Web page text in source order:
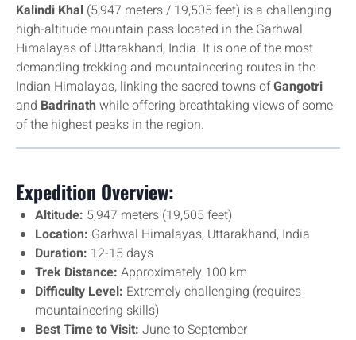
Kalindi Khal (5,947 meters / 19,505 feet) is a challenging
high-altitude mountain pass located in the Garhwal
Himalayas of Uttarakhand, India. It is one of the most
demanding trekking and mountaineering routes in the
Indian Himalayas, linking the sacred towns ofGangotri
and Badrinathwhile offering breathtaking views of some
of the highest peaks in the region.
Expedition Overview:
Altitude: 5,947 meters (19,505 feet)
Location: Garhwal Himalayas, Uttarakhand, India
Duration: 12-15 days
Trek Distance: Approximately 100 km
Difficulty Level: Extremely challenging (requires
mountaineering skills)
Best Time to Visit: June to September